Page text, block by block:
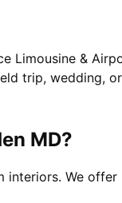
Limousine &
trip, wedding,
MD?
We